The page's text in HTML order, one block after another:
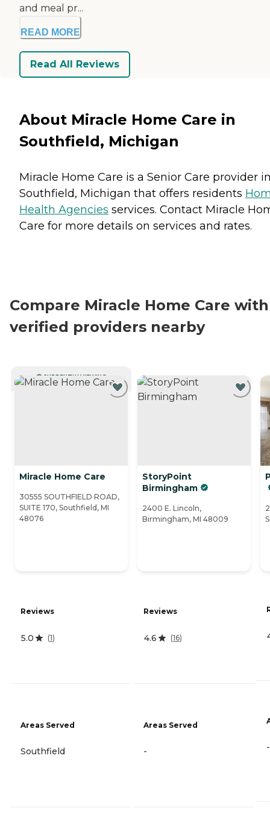
and meal pr...
READ MORE
Read All Reviews
About Miracle Home Care in
Southfield, Michigan
Miracle Home Care is a Senior Care provider
Southfield, Michigan that offers residents
Health Agencies services. Contact Miracle
Care for more details on services and rates.
Compare Miracle Home Care with
verified providers nearby
CURRENTLY VIEWING
Miracle Home Care
30555 SOUTHFIELD ROAD,
SUITE 170, Southfield, MI
48076
Reviews
5.0 (1)
Areas Served
Southfield
StoryPoint
Birmingham
2400 E. Lincoln,
Birmingham, MI 48009
Reviews
4.6 (16)
Areas Served
- -